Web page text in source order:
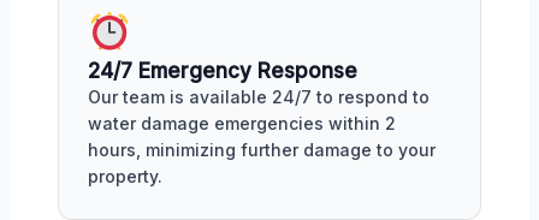
24/7 Emergency Response
Our team is available 24/7 to respond to
water damage emergencies within 2
hours, minimizing further damage to your
property.